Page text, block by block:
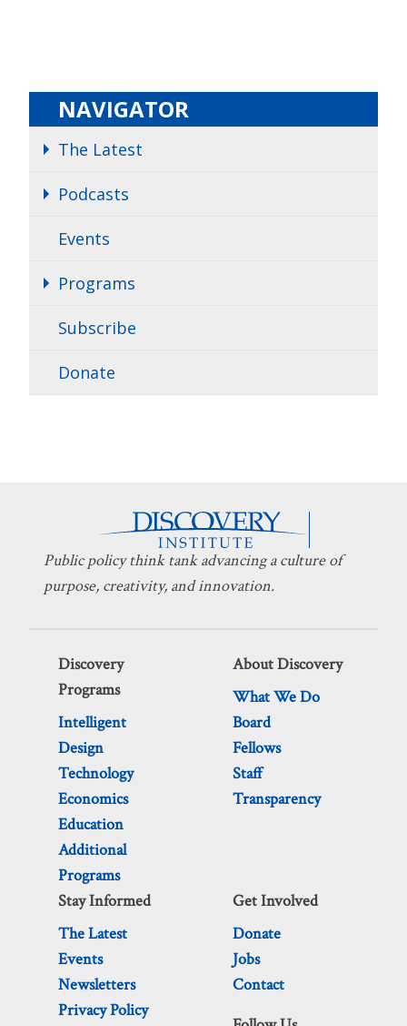
NAVIGATOR
The Latest
Podcasts
Events
Programs
Subscribe
Donate
Public policy think tank advancing a culture of
purpose, creativity, and innovation.
Discovery
Programs
Intelligent
Design
Technology
Economics
Education
Additional
Programs
About Discovery
What We Do
Board
Fellows
Staff
Transparency
Stay Informed
The Latest
Events
Newsletters
Privacy Policy
Get Involved
Donate
Jobs
Contact